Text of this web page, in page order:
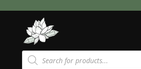
Products
search